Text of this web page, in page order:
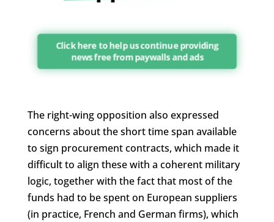
Click here to help us continue providing
news free from paywalls and ads
The right-wing opposition also expressed
concerns about the short time span available
to sign procurement contracts, which made it
difficult to align these with a coherent military
logic, together with the fact that most of the
funds had to be spent on European suppliers
(in practice, French and German firms), which